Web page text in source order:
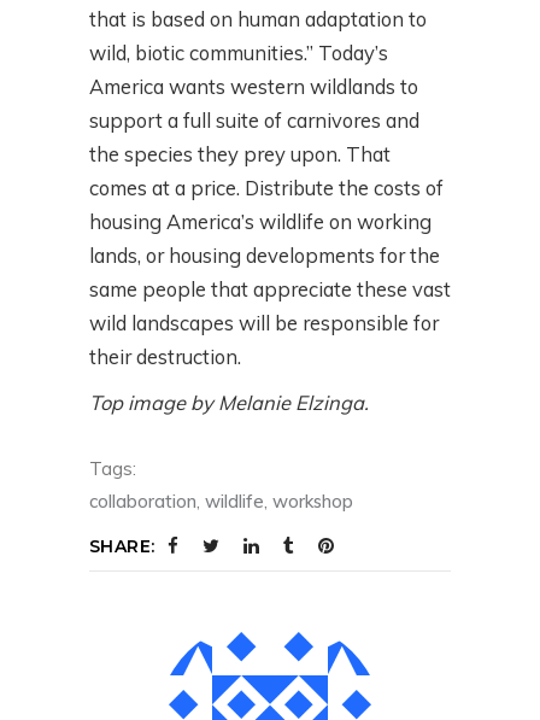
that is based on human adaptation to
wild, biotic communities.” Today’s
America wants western wildlands to
support a full suite of carnivores and
the species they prey upon. That
comes at a price. Distribute the costs of
housing America’s wildlife on working
lands, or housing developments for the
same people that appreciate these vast
wild landscapes will be responsible for
their destruction.
Top image by Melanie Elzinga.
Tags:
collaboration wildlife workshop
SHARE: